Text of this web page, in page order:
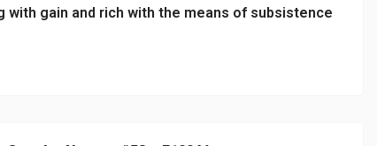
gain and rich with the means of subsistence